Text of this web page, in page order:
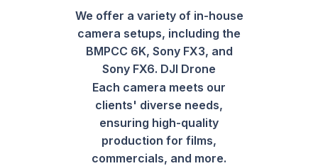
We offer a variety of in-house
camera setups, including the
BMPCC 6K, Sony FX3, and
Sony FX6. DJI Drone
Each camera meets our
clients' diverse needs,
ensuring high-quality
production for films,
commercials, and more.